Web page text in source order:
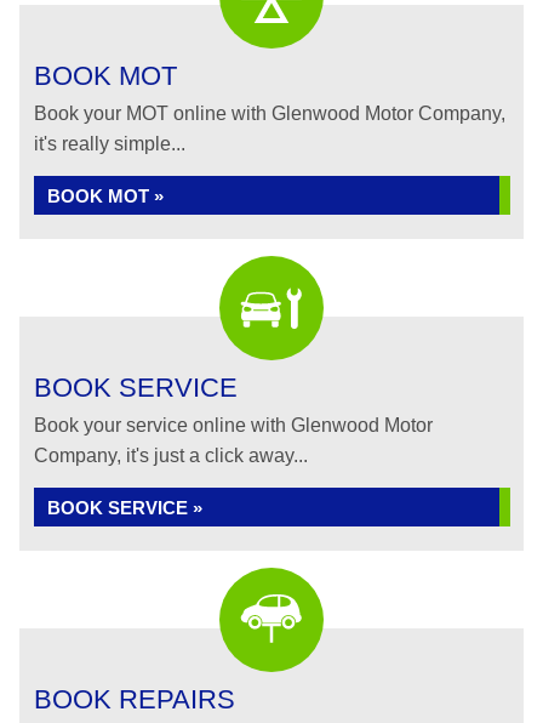
BOOK MOT
Book your MOT online with Glenwood Motor Company,
it's really simple...
BOOK MOT »
BOOK SERVICE
Book your service online with Glenwood Motor
Company, it's just a click away...
BOOK SERVICE »
BOOK REPAIRS